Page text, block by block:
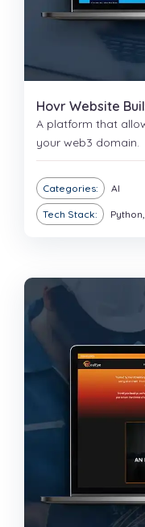
Hovr Website
A platform that
your web3 domain.
Categories: AI
Tech Stack: